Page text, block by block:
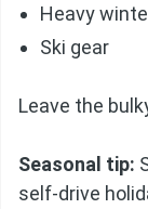
Heavy
Ski gear
Leave the
Seasonal tip:
self-drive